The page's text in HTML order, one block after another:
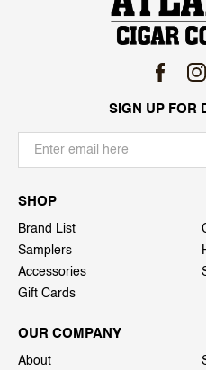
SIGN UP FOR
SHOP
Brand List
Samplers
Accessories
Gift Cards
OUR COMPANY
About